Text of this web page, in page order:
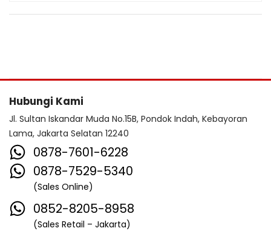
Hubungi Kami
Jl. Sultan Iskandar Muda No.15B, Pondok Indah, Kebayoran
Lama, Jakarta Selatan 12240
0878-7601-6228
0878-7529-5340
(Sales Online)
0852-8205-8958
(Sales Retail – Jakarta)